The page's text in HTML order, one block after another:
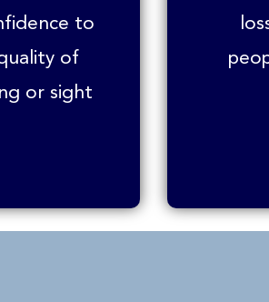
to
of
or sight